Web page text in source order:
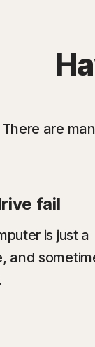
There are
fail
is just a
and